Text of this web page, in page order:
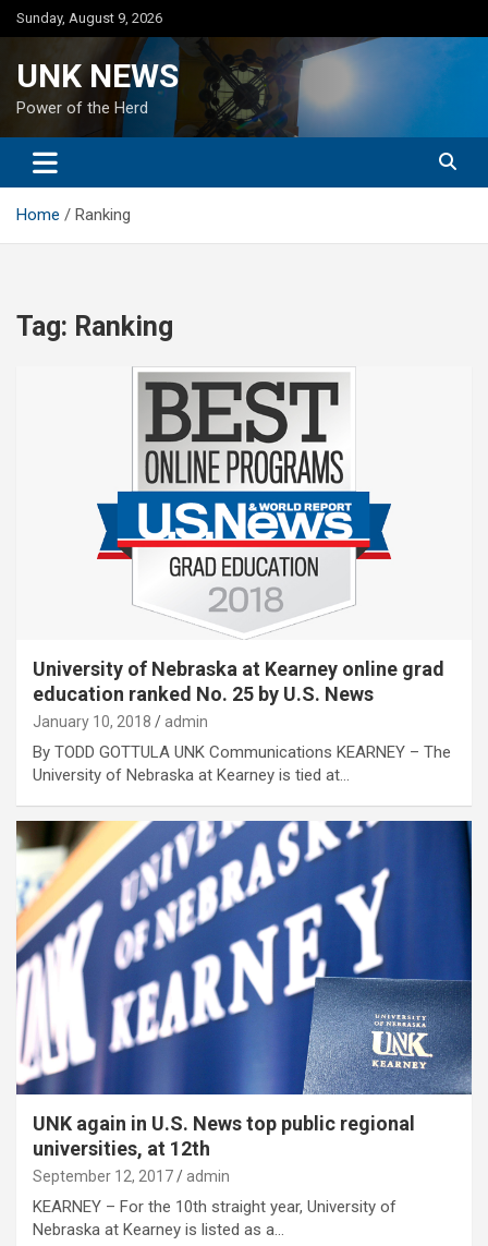
Skip
to
Sunday, August 9, 2026
UNK NEWS
Power of the Herd
Home Ranking
Tag: Ranking
University of Nebraska at Kearney online grad
education ranked No. 25 by U.S. News
January 10, 2018 admin
By TODD GOTTULA UNK Communications KEARNEY – The
University of Nebraska at Kearney is tied at…
UNK again in U.S. News top public regional
universities, at 12th
September 12, 2017 admin
KEARNEY – For the 10th straight year, University of
Nebraska at Kearney is listed as a…